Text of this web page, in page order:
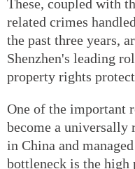
These, coupled with
related crimes
the past three years,
Shenzhen's leading
property rights
One of the important
become a universally
in China and
bottleneck is the